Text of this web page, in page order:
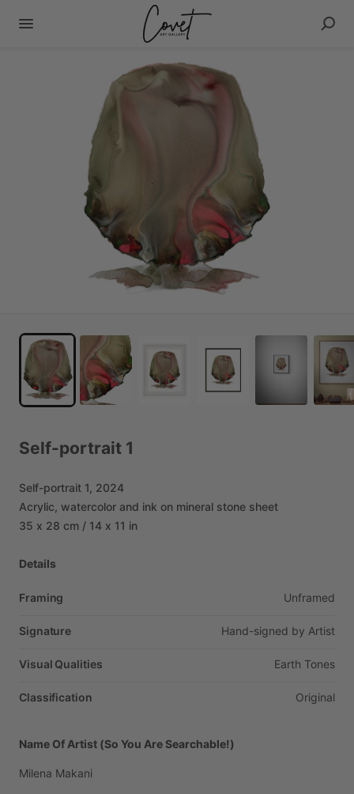
Self-portrait 1
Self-portrait 1, 2024
Acrylic, watercolor and ink on mineral stone sheet
35 x 28 cm ​/​ 14 x 11 in
Details
Framing Unframed
Signature Hand-signed by Artist
Visual Qualities Earth Tones
Classification Original
Name Of Artist (So You Are Searchable!)
Milena Makani